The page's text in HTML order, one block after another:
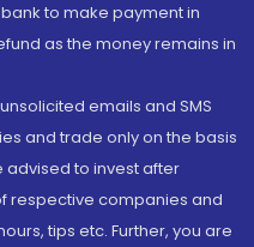
to make payment in
as the money remains in
emails and SMS
and trade only on the basis
advised to invest after
respective companies and
tips etc. Further, you are